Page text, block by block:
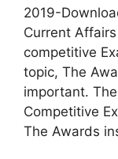
2019-
Current
competitive
topic, The
important.
Competitive
The Awards